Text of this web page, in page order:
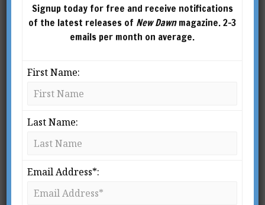
RUTH DRAYER
NICHOLAS & HELENA ROERICH
Signup today for free and receive notifications
of the latest releases of New Dawnmagazine. 2-3
emails per month on average.
First Name:
Last Name:
Email Address*: